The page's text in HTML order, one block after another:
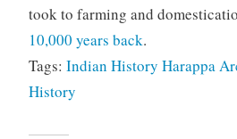
took to farming and
10,000 years back.
Tags: Indian History Harappa
History